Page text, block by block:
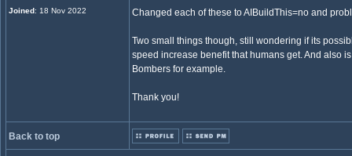
Joined: 18 Nov 2022 Changed each of these to AIBuildThis=no and
Two small things though, still wondering if its
speed increase benefit that humans get. And also
Bombers for example.
Thank you!
Back to top